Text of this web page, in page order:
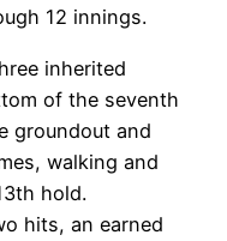
12 innings.
inherited
of the seventh
groundout and
walking and
hold.
hits, an earned